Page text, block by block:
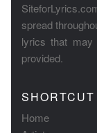
spread
lyrics that
provided.
SHORTCUT
Home